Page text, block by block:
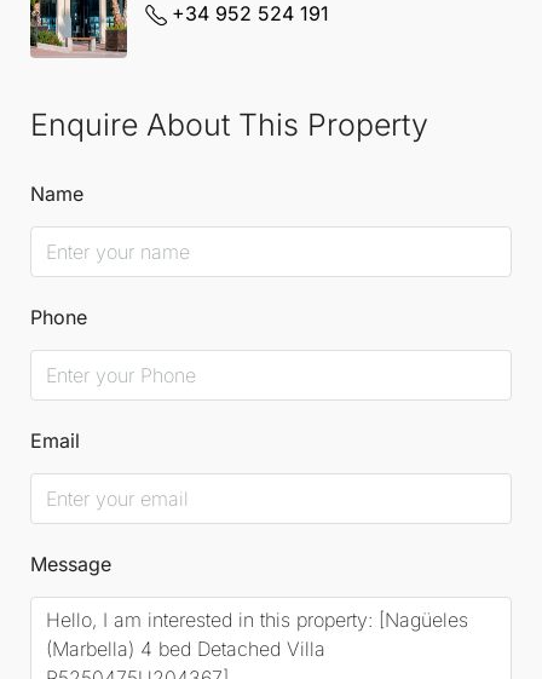
+34 952 524 191
Enquire About This Property
Name
Phone
Email
Message